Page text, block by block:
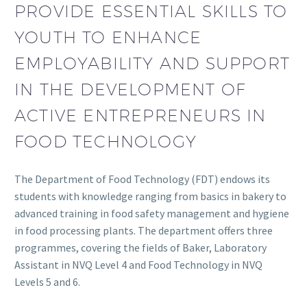
PROVIDE ESSENTIAL SKILLS TO
YOUTH TO ENHANCE
EMPLOYABILITY AND SUPPORT
IN THE DEVELOPMENT OF
ACTIVE ENTREPRENEURS IN
FOOD TECHNOLOGY
The Department of Food Technology (FDT) endows its
students with knowledge ranging from basics in bakery to
advanced training in food safety management and hygiene
in food processing plants. The department offers three
programmes, covering the fields of Baker, Laboratory
Assistant in NVQ Level 4 and Food Technology in NVQ
Levels 5 and 6.